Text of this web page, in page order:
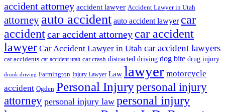
accident attorney accident lawyer Accident Lawyer in Utah
attorney auto accident auto accident lawyer car
accidentcar accident attorney car accident
lawyer Car Accident Lawyer in Utah car accident lawyers
car accidents car accident utah car crash distracted driving dog bite drug injury
drunk driving Farmington Injury Lawyer Law lawyer motorcycle
accident Ogden Personal Injurypersonal injury
attorney personal injury law personal injury